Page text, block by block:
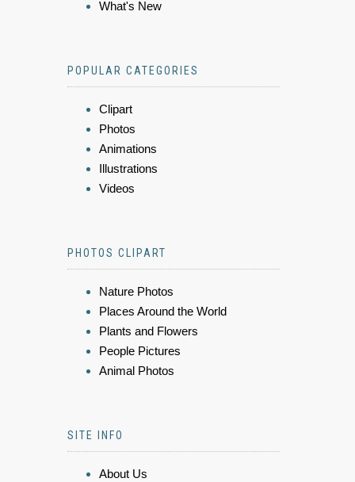
What's New
POPULAR CATEGORIES
Clipart
Photos
Animations
Illustrations
Videos
PHOTOS CLIPART
Nature Photos
Places Around the World
Plants and Flowers
People Pictures
Animal Photos
SITE INFO
About Us